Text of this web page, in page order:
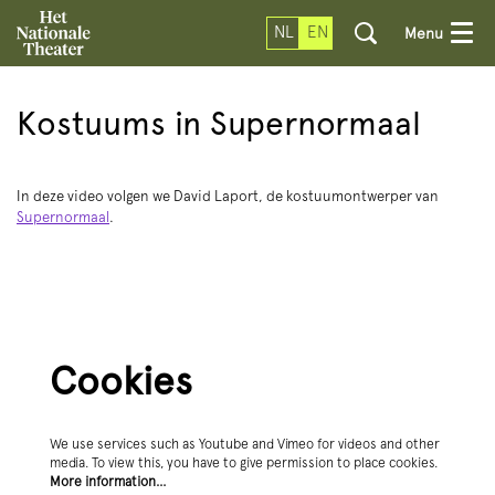
NL EN Menu
Kostuums in Supernormaal
In deze video volgen we David Laport, de kostuumontwerper van
Supernormaal .
Cookies
We use services such as Youtube and Vimeo for videos and other
media. To view this, you have to give permission to place cookies.
More information…